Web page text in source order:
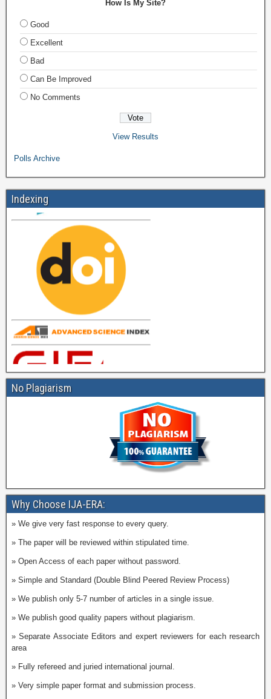
How Is My Site?
Good
Excellent
Bad
Can Be Improved
No Comments
View Results
Polls Archive
Indexing
No Plagiarism
Why Choose IJA-ERA:
» We give very fast response to every query.
» The paper will be reviewed within stipulated time.
» Open Access of each paper without password.
» Simple and Standard (Double Blind Peered Review Process)
» We publish only 5-7 number of articles in a single issue.
» We publish good quality papers without plagiarism.
» Separate Associate Editors and expert reviewers for each research
area
» Fully refereed and juried international journal.
» Very simple paper format and submission process.